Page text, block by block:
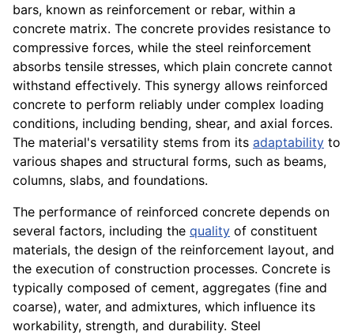
bars, known as reinforcement or rebar, within a
concrete matrix. The concrete provides resistance to
compressive forces, while the steel reinforcement
absorbs tensile stresses, which plain concrete cannot
withstand effectively. This synergy allows reinforced
concrete to perform reliably under complex loading
conditions, including bending, shear, and axial forces.
The material's versatility stems from its adaptability to
various shapes and structural forms, such as beams,
columns, slabs, and foundations.
The performance of reinforced concrete depends on
several factors, including the quality of constituent
materials, the design of the reinforcement layout, and
the execution of construction processes. Concrete is
typically composed of cement, aggregates (fine and
coarse), water, and admixtures, which influence its
workability, strength, and durability. Steel